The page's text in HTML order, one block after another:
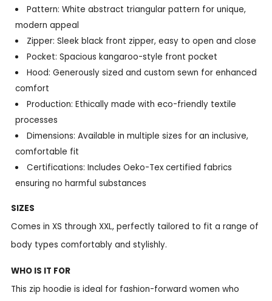
Pattern: White abstract triangular pattern for unique,
modern appeal
Zipper: Sleek black front zipper, easy to open and close
Pocket: Spacious kangaroo-style front pocket
Hood: Generously sized and custom sewn for enhanced
comfort
Production: Ethically made with eco-friendly textile
processes
Dimensions: Available in multiple sizes for an inclusive,
comfortable fit
Certifications: Includes Oeko-Tex certified fabrics
ensuring no harmful substances
SIZES
Comes in XS through XXL, perfectly tailored to fit a range of
body types comfortably and stylishly.
WHO IS IT FOR
This zip hoodie is ideal for fashion-forward women who